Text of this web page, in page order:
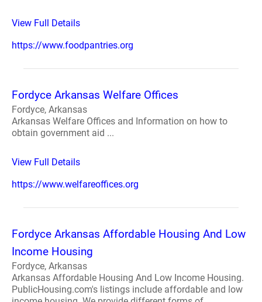
View Full Details
https://www.foodpantries.org
Fordyce Arkansas Welfare Offices
Fordyce, Arkansas
Arkansas Welfare Offices and Information on how to
obtain government aid ...
View Full Details
https://www.welfareoffices.org
Fordyce Arkansas Affordable Housing And Low
Income Housing
Fordyce, Arkansas
Arkansas Affordable Housing And Low Income Housing.
PublicHousing.com's listings include affordable and low